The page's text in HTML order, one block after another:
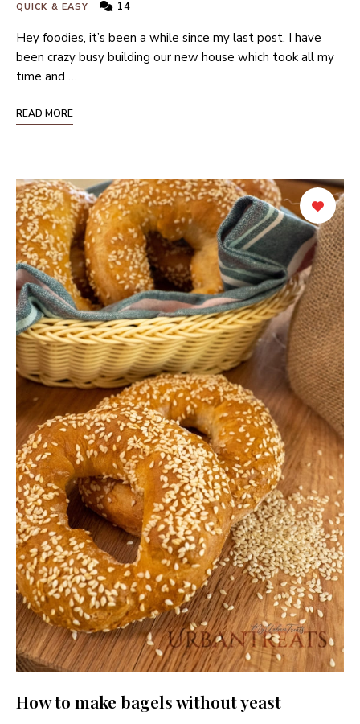
QUICK & EASY 14
Hey foodies, it’s been a while since my last post. I have
been crazy busy building our new house which took all my
time and …
READ MORE
How to make bagels without yeast